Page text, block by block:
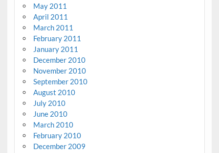
May 2011
April 2011
March 2011
February 2011
January 2011
December 2010
November 2010
September 2010
August 2010
July 2010
June 2010
March 2010
February 2010
December 2009